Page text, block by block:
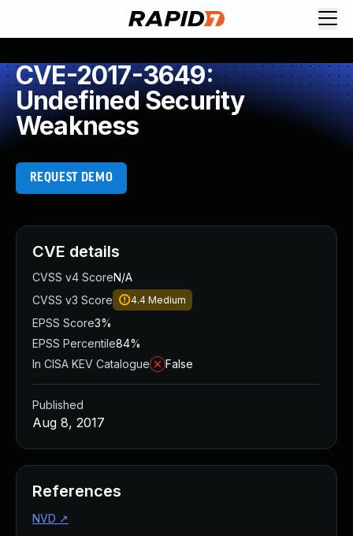
CVE-2017-3649:
Undefined Security
Weakness
REQUEST DEMO
CVE details
CVSS v4 ScoreN/A
CVSS v3 Score
4.4 Medium
EPSS Score3%
EPSS Percentile84%
In CISA KEV Catalogue
False
Published
Aug 8, 2017
References
NVD ↗